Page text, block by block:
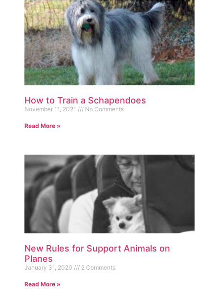
How to Train a Schapendoes
November 11, 2021 No Comments
Read More »
New Rules for Support Animals on
Planes
January 31, 2020 2 Comments
Read More »